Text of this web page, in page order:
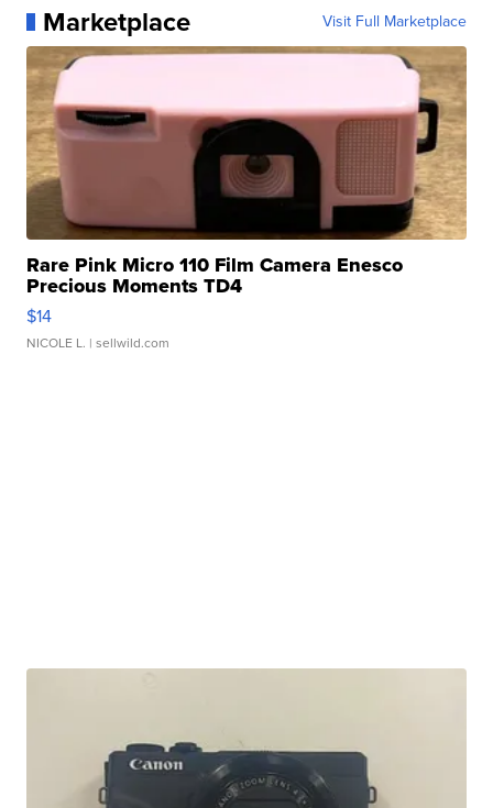
Marketplace Visit Full Marketplace
Rare Pink Micro 110 Film Camera Enesco
Precious Moments TD4
$14
NICOLE L. | sellwild.com